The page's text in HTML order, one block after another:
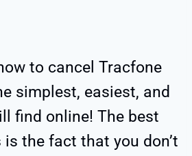
to cancel Tracfone
simplest, easiest, and
find online! The best
the fact that you don’t